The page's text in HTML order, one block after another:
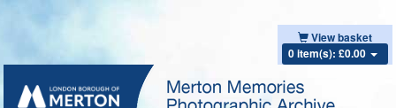
View basket
0 item(s): £0.00